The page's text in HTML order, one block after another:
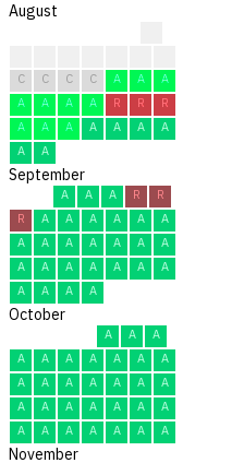
August
C
C C C A A
A
A
A A A R R
R
A
A A A A A
A
A
A
September
A A A R
R
R
A A A A A
A
A
A A A A A
A
A
A A A A A
A
A
A A A
October
A A
A
A
A A A A A
A
A
A A A A A
A
A
A A A A A
A
A
A A A A A A
November